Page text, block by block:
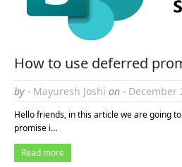
How to use deferred
by - Mayuresh Joshi on - December
Hello friends, in this article we are going
promise i…
Read more